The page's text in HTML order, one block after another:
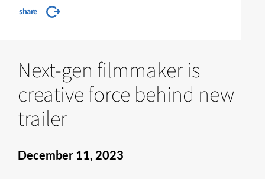
share
Next-gen filmmaker is
creative force behind new
trailer
December 11, 2023